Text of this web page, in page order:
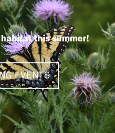
this summer!
EVENTS